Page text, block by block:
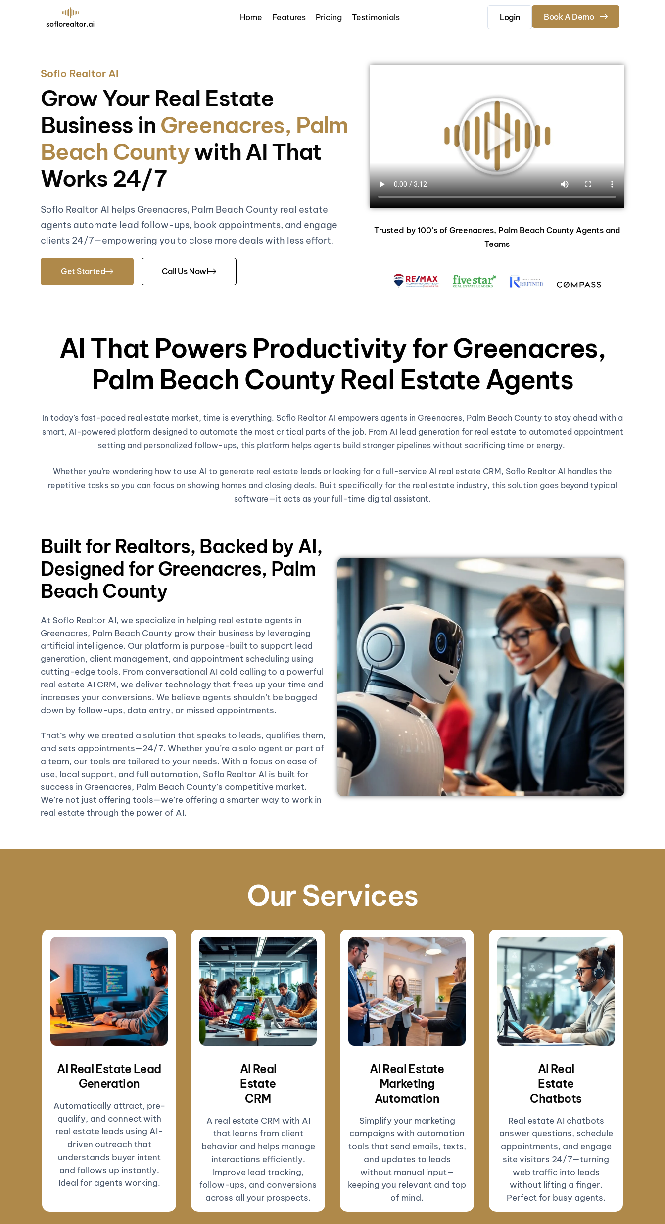
Home Features Pricing Testimonials Login Book A Demo
Soflo Realtor AI
Grow Your Real Estate
Business in Greenacres, Palm
Beach Countywith AI That
Works 24/7
Soflo Realtor AI helps Greenacres, Palm Beach County real estate
agents automate lead follow-ups, book appointments, and engage
clients 24/7—empowering you to close more deals with less effort.
Get Started Call Us Now!
Trusted by 100’s of Greenacres, Palm Beach County Agents and
Teams
AI That Powers Productivity for Greenacres,
Palm Beach County Real Estate Agents
In today’s fast-paced real estate market, time is everything. Soflo Realtor AI empowers agents in Greenacres, Palm Beach County to stay ahead with a
smart, AI-powered platform designed to automate the most critical parts of the job. From AI lead generation for real estate to automated appointment
setting and personalized follow-ups, this platform helps agents build stronger pipelines without sacrificing time or energy.
Whether you’re wondering how to use AI to generate real estate leads or looking for a full-service AI real estate CRM, Soflo Realtor AI handles the
repetitive tasks so you can focus on showing homes and closing deals. Built specifically for the real estate industry, this solution goes beyond typical
software—it acts as your full-time digital assistant.
Built for Realtors, Backed by AI,
Designed for Greenacres, Palm
Beach County
At Soflo Realtor AI, we specialize in helping real estate agents in
Greenacres, Palm Beach County grow their business by leveraging
artificial intelligence. Our platform is purpose-built to support lead
generation, client management, and appointment scheduling using
cutting-edge tools. From conversational AI cold calling to a powerful
real estate AI CRM, we deliver technology that frees up your time and
increases your conversions. We believe agents shouldn’t be bogged
down by follow-ups, data entry, or missed appointments.
That’s why we created a solution that speaks to leads, qualifies them,
and sets appointments—24/7. Whether you’re a solo agent or part of
a team, our tools are tailored to your needs. With a focus on ease of
use, local support, and full automation, Soflo Realtor AI is built for
success in Greenacres, Palm Beach County’s competitive market.
We’re not just offering tools—we’re offering a smarter way to work in
real estate through the power of AI.
Our Services
AI Real Estate Lead
Generation
Automatically attract, pre-
qualify, and connect with
real estate leads using AI-
driven outreach that
understands buyer intent
and follows up instantly.
Ideal for agents working.
AI Real
Estate
CRM
A real estate CRM with AI
that learns from client
behavior and helps manage
interactions efficiently.
Improve lead tracking,
follow-ups, and conversions
across all your prospects.
AI Real Estate
Marketing
Automation
Simplify your marketing
campaigns with automation
tools that send emails, texts,
and updates to leads
without manual input—
keeping you relevant and top
of mind.
AI Real
Estate
Chatbots
Real estate AI chatbots
answer questions, schedule
appointments, and engage
site visitors 24/7—turning
web traffic into leads
without lifting a finger.
Perfect for busy agents.